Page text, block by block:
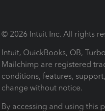
© 2026 Intuit Inc. All rights
Intuit, QuickBooks, QB,
Mailchimp are registered
conditions, features,
change without notice.
By accessing and using this